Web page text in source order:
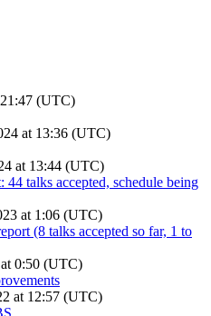
(UTC)
at 13:36 (UTC)
at 13:44 (UTC)
talks accepted, schedule being
at 1:06 (UTC)
(8 talks accepted so far, 1 to
0:50 (UTC)
at 12:57 (UTC)